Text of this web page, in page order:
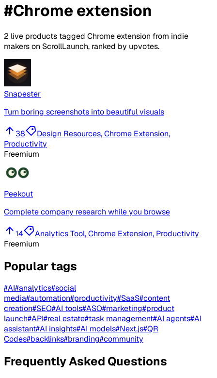
#Chrome extension
2 live products tagged Chrome extension from indie
makers on ScrollLaunch, ranked by upvotes.
Snapester
Turn boring screenshots into beautiful visuals
38
Design Resources, Chrome Extension,
Productivity
Freemium
Peekout
Complete company research while you browse
14
Analytics Tool, Chrome Extension, Productivity
Freemium
Popular tags
#AI#analytics#social
media#automation#productivity#SaaS#content
creation#SEO#AI tools#ASO#marketing#product
launch#API#real estate#task management#AI agents#AI
assistant#AI insights#AI models#Next.js#QR
Codes#backlinks#branding#community
Frequently Asked Questions